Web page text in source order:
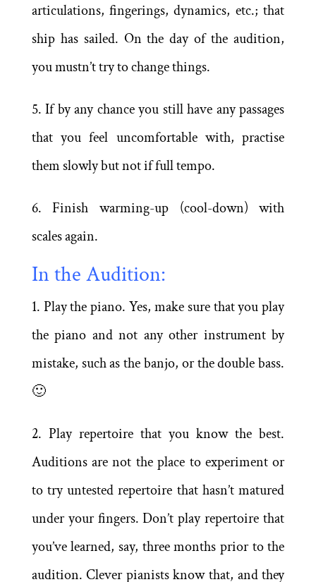
articulations, fingerings, dynamics, etc.; that
ship has sailed. On the day of the audition,
you mustn’t try to change things.
5. If by any chance you still have any passages
that you feel uncomfortable with, practise
them slowly but not if full tempo.
6. Finish warming-up (cool-down) with
scales again.
In the Audition:
1. Play the piano. Yes, make sure that you play
the piano and not any other instrument by
mistake, such as the banjo, or the double bass.
🙂
2. Play repertoire that you know the best.
Auditions are not the place to experiment or
to try untested repertoire that hasn’t matured
under your fingers. Don’t play repertoire that
you’ve learned, say, three months prior to the
audition. Clever pianists know that, and they